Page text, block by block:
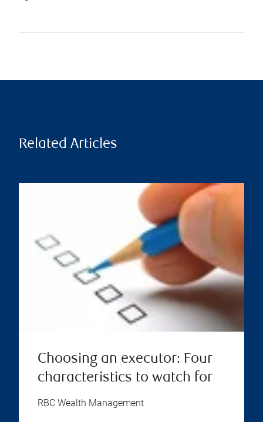
Related Articles
Choosing an executor: Four
characteristics to watch for
RBC Wealth Management